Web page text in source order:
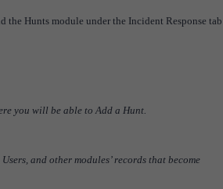
the Hunts module under the Incident Response tab
you will be able to Add a Hunt.
and other modules’ records that become